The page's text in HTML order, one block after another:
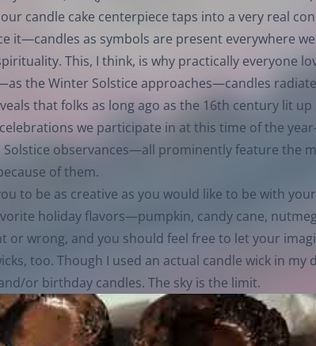
candle cake centerpiece taps into a very real
it—candles as symbols are present everywhere
This, I think, is why practically everyone
the Winter Solstice approaches—candles
that folks as long ago as the 16th century lit
we participate in at this time of the
Solstice observances—all prominently feature the
of them.
to be as creative as you would like to be with
holiday flavors—pumpkin, candy cane,
or wrong, and you should feel free to let your
too. Though I used an actual candle wick in
or birthday candles. The sky is the limit.